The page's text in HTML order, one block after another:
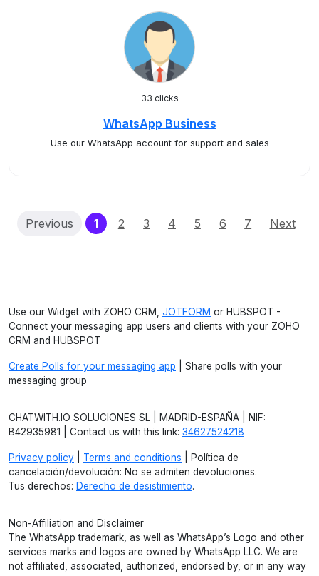
33 clicks
WhatsApp Business
Use our WhatsApp account for support and sales
Previous 1(current)
2 3 4 5 6 7 Next
Use our Widget with ZOHO CRM, JOTFORM or HUBSPOT -
Connect your messaging app users and clients with your ZOHO
CRM and HUBSPOT
Create Polls for your messaging app | Share polls with your
messaging group
CHATWITH.IO SOLUCIONES SL | MADRID-ESPAÑA | NIF:
B42935981 | Contact us with this link: 34627524218
Privacy policy Terms and conditions | Política de
cancelación/devolución: No se admiten devoluciones.
Tus derechos: Derecho de desistimiento.
Non-Affiliation and Disclaimer
The WhatsApp trademark, as well as WhatsApp’s Logo and other
services marks and logos are owned by WhatsApp LLC. We are
not affiliated, associated, authorized, endorsed by, or in any way